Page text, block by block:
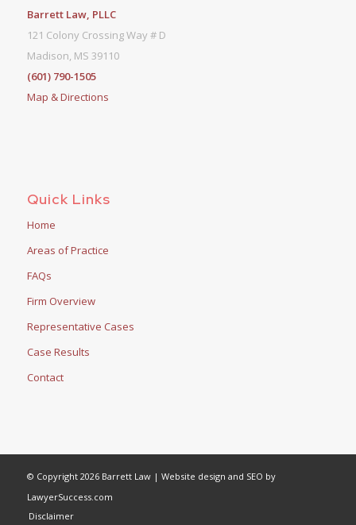
Barrett Law, PLLC
121 Colony Crossing Way # D
Madison, MS 39110
(601) 790-1505
Map & Directions
Quick Links
Home
Areas of Practice
FAQs
Firm Overview
Representative Cases
Case Results
Contact
© Copyright 2026 Barrett Law | Website design and SEO by
LawyerSuccess.com
Disclaimer